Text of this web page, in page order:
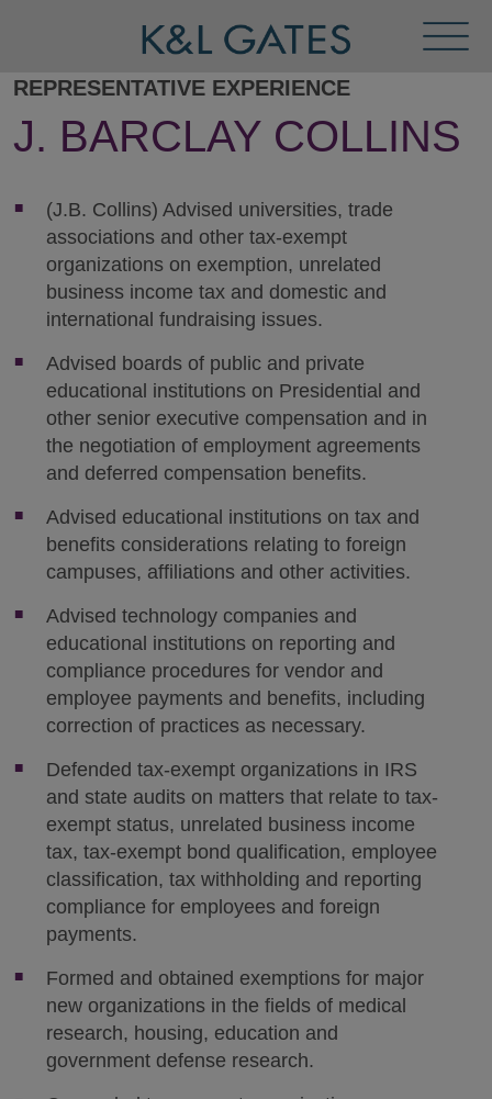
Menu
REPRESENTATIVE EXPERIENCE
J. BARCLAY COLLINS
(J.B. Collins) Advised universities, trade
associations and other tax-exempt
organizations on exemption, unrelated
business income tax and domestic and
international fundraising issues.
Advised boards of public and private
educational institutions on Presidential and
other senior executive compensation and in
the negotiation of employment agreements
and deferred compensation benefits.
Advised educational institutions on tax and
benefits considerations relating to foreign
campuses, affiliations and other activities.
Advised technology companies and
educational institutions on reporting and
compliance procedures for vendor and
employee payments and benefits, including
correction of practices as necessary.
Defended tax-exempt organizations in IRS
and state audits on matters that relate to tax-
exempt status, unrelated business income
tax, tax-exempt bond qualification, employee
classification, tax withholding and reporting
compliance for employees and foreign
payments.
Formed and obtained exemptions for major
new organizations in the fields of medical
research, housing, education and
government defense research.